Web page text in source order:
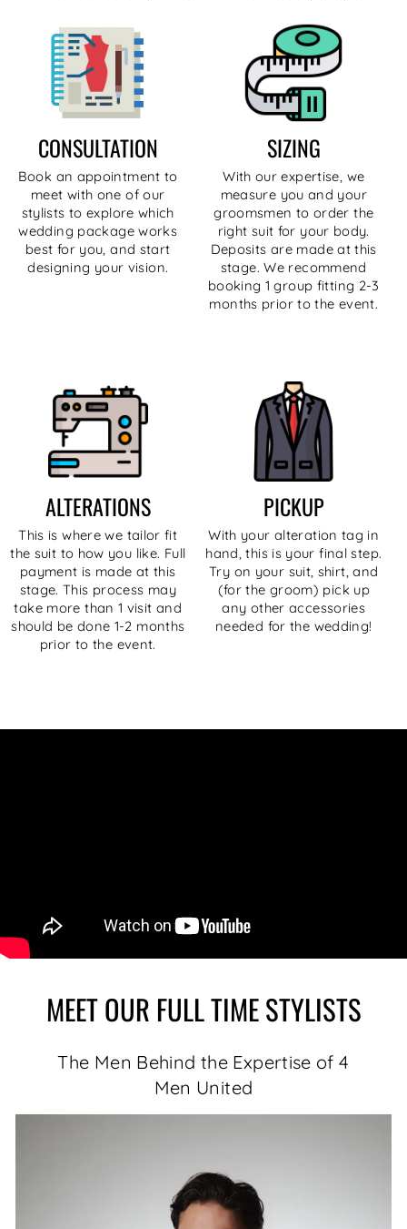
CONSULTATION
Book an appointment to
meet with one of our
stylists to explore which
wedding package works
best for you, and start
designing your vision.
SIZING
With our expertise, we
measure you and your
groomsmen to order the
right suit for your body.
Deposits are made at this
stage. We recommend
booking 1 group fitting 2-3
months prior to the event.
ALTERATIONS
This is where we tailor fit
the suit to how you like. Full
payment is made at this
stage. This process may
take more than 1 visit and
should be done 1-2 months
prior to the event.
PICKUP
With your alteration tag in
hand, this is your final step.
Try on your suit, shirt, and
(for the groom) pick up
any other accessories
needed for the wedding!
MEET OUR FULL TIME STYLISTS
The Men Behind the Expertise of 4
Men United